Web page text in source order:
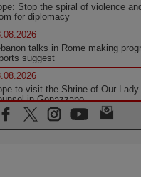
Stop the spiral of violence
for diplomacy
talks in Rome making
suggest
to visit the Shrine of Our Lady
in Genazzano
Saint Agatha demonstrates